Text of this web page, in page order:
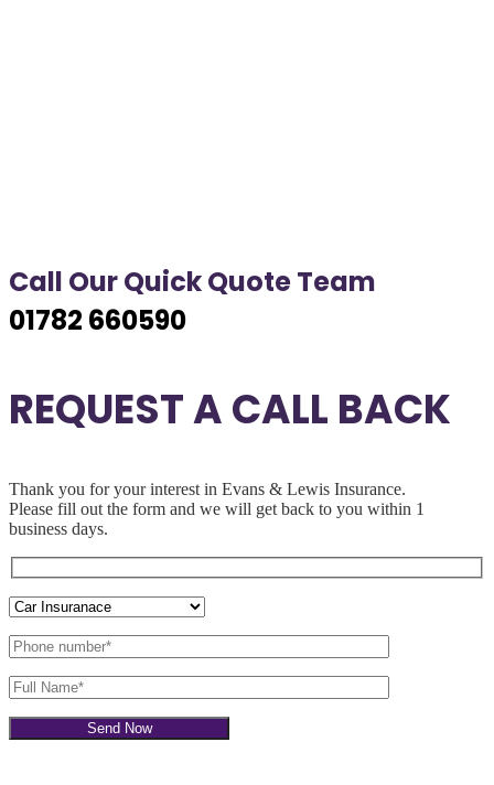
Call Our Quick Quote Team
01782 660590
REQUEST A CALL BACK
Thank you for your interest in Evans & Lewis Insurance.
Please fill out the form and we will get back to you within 1
business days.